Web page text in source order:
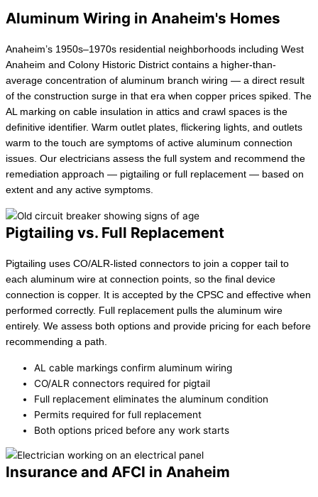
Aluminum Wiring in Anaheim's Homes
Anaheim’s 1950s–1970s residential neighborhoods including West
Anaheim and Colony Historic District contains a higher-than-
average concentration of aluminum branch wiring — a direct result
of the construction surge in that era when copper prices spiked. The
AL marking on cable insulation in attics and crawl spaces is the
definitive identifier. Warm outlet plates, flickering lights, and outlets
warm to the touch are symptoms of active aluminum connection
issues. Our electricians assess the full system and recommend the
remediation approach — pigtailing or full replacement — based on
extent and any active symptoms.
Pigtailing vs. Full Replacement
Pigtailing uses CO/ALR-listed connectors to join a copper tail to
each aluminum wire at connection points, so the final device
connection is copper. It is accepted by the CPSC and effective when
performed correctly. Full replacement pulls the aluminum wire
entirely. We assess both options and provide pricing for each before
recommending a path.
AL cable markings confirm aluminum wiring
CO/ALR connectors required for pigtail
Full replacement eliminates the aluminum condition
Permits required for full replacement
Both options priced before any work starts
Insurance and AFCI in Anaheim